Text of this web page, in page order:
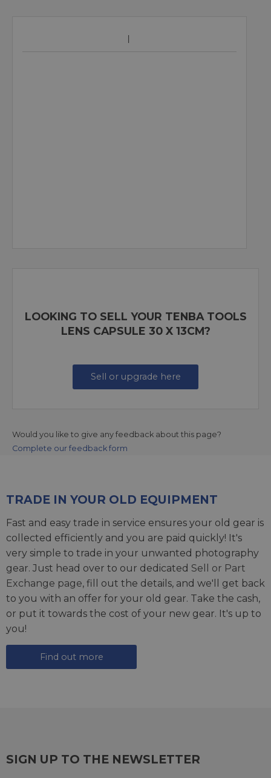
LOOKING TO SELL YOUR TENBA TOOLS
LENS CAPSULE 30 X 13CM?
Sell or upgrade here
Would you like to give any feedback about this page?
Complete our feedback form
TRADE IN YOUR OLD EQUIPMENT
Fast and easy trade in service ensures your old gear is
collected efficiently and you are paid quickly! It's
very simple to trade in your unwanted photography
gear. Just head over to our dedicated Sell or Part
Exchange page, fill out the details, and we'll get back
to you with an offer for your old gear. Take the cash,
or put it towards the cost of your new gear. It's up to
you!
Find out more
SIGN UP TO THE NEWSLETTER